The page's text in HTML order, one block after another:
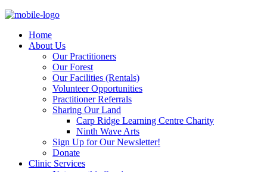
Home
About Us
Our Practitioners
Our Forest
Our Facilities (Rentals)
Volunteer Opportunities
Practitioner Referrals
Sharing Our Land
Carp Ridge Learning Centre Charity
Ninth Wave Arts
Sign Up for Our Newsletter!
Donate
Clinic Services